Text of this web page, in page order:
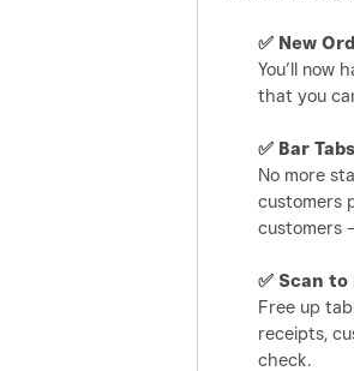
✅ New
You’ll now
that you
✅ Bar Tabs
No more
customers
customers
✅ Scan to
Free up
receipts,
check.